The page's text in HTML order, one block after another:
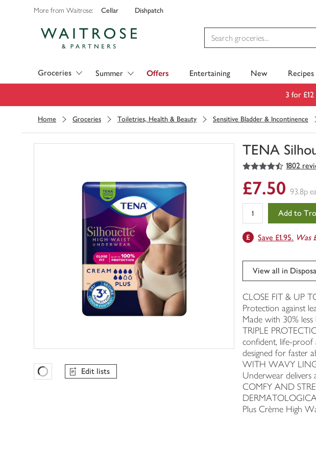
More from Waitrose: Cellar Dishpatch
Groceries Summer Offers Entertaining New Recipes
3 for
Home Groceries Toiletries, Health & Beauty Sensitive Bladder & Incontinence
TENA
You
0
of
trolley
4.5
out of 5 stars 1802
Favourites Loading
Edit lists
£7.50 93.8p
Add to
Save £1.95. Was
View all in
CLOSE FIT & UP
Protection against
Made with 30%
TRIPLE
confident, life-
designed for faster
WITH WAVY
Underwear delivers
COMFY AND
Plus Crème High